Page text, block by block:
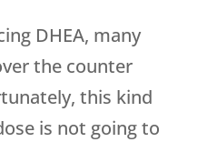
DHEA, many
the counter
this kind
is not going to